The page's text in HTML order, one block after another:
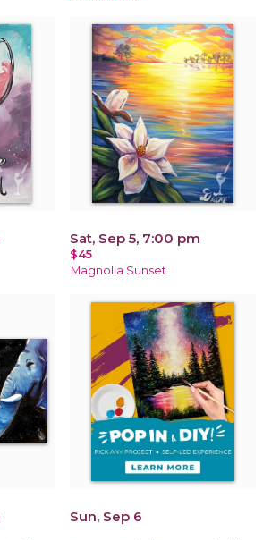
Sat, Sep 5, 7:00 pm
$45
Magnolia Sunset
Sun, Sep 6